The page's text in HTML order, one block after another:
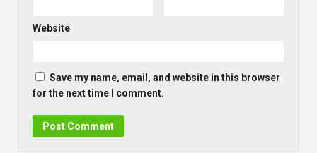
Website
Save my name, email, and website in this browser
for the next time I comment.